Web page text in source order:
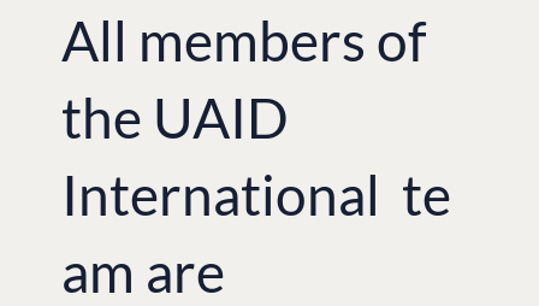
All members of
the UAID
International te
am are